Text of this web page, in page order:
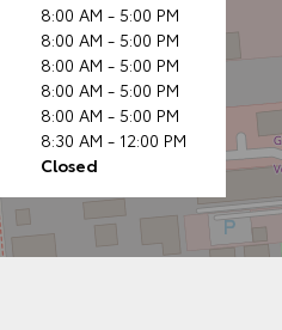
8:00 AM - 5:00 PM
8:00 AM - 5:00 PM
8:00 AM - 5:00 PM
8:00 AM - 5:00 PM
8:00 AM - 5:00 PM
8:30 AM - 12:00 PM
Closed